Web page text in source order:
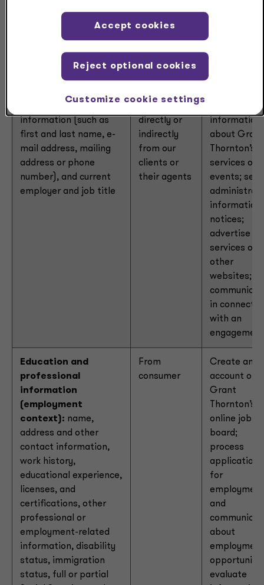
data is
information (such as
first and last name, e-
mail address, mailing
address or phone
number), and current
employer and job title
directly or
indirectly
from our
clients or
their agents
requests;
information
about Grant
Thornton’s
services or
events; send
information
notices;
advertise
services on
other
websites;
in
with an
engagement
Education and
professional
information
(employment
context): name,
address and other
contact information,
work history,
educational experience,
licenses, and
certifications, other
professional or
employment-related
information, disability
status, immigration
status, full or partial
From
consumer
Create an
account on
Grant
Thornton’s
online job
board;
process
applications
for
employment
and
about
employment
evaluate
Customize cookie settings
Reject optional cookies
Accept cookies